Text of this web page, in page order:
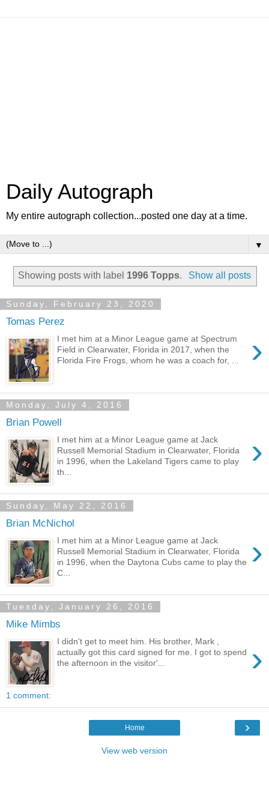
Daily Autograph
My entire autograph collection...posted one day at a time.
▼
Showing posts with label 1996 Topps. Show all posts
Sunday, February 23, 2020
Tomas Perez
›
I met him at a Minor League game at Spectrum
Field in Clearwater, Florida in 2017, when the
Florida Fire Frogs, whom he was a coach for, ...
Monday, July 4, 2016
Brian Powell
›
I met him at a Minor League game at Jack
Russell Memorial Stadium in Clearwater, Florida
in 1996, when the Lakeland Tigers came to play
th...
Sunday, May 22, 2016
Brian McNichol
›
I met him at a Minor League game at Jack
Russell Memorial Stadium in Clearwater, Florida
in 1996, when the Daytona Cubs came to play the
C...
Tuesday, January 26, 2016
Mike Mimbs
›
I didn't get to meet him. His brother, Mark ,
actually got this card signed for me. I got to spend
the afternoon in the visitor'...
1 comment:
›
Home
View web version